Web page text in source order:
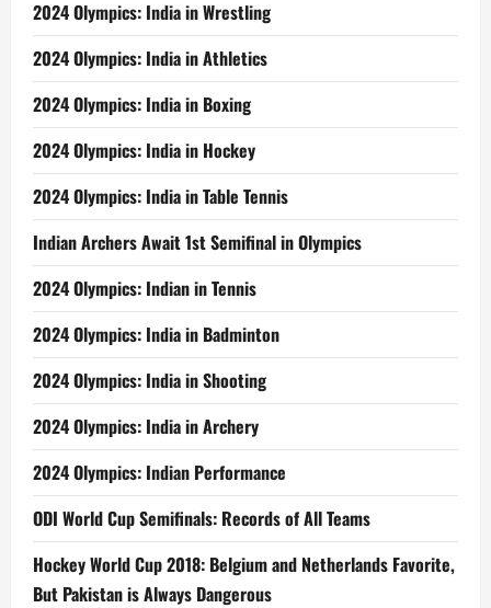
2024 Olympics: India in Wrestling
2024 Olympics: India in Athletics
2024 Olympics: India in Boxing
2024 Olympics: India in Hockey
2024 Olympics: India in Table Tennis
Indian Archers Await 1st Semifinal in Olympics
2024 Olympics: Indian in Tennis
2024 Olympics: India in Badminton
2024 Olympics: India in Shooting
2024 Olympics: India in Archery
2024 Olympics: Indian Performance
ODI World Cup Semifinals: Records of All Teams
Hockey World Cup 2018: Belgium and Netherlands Favorite,
But Pakistan is Always Dangerous